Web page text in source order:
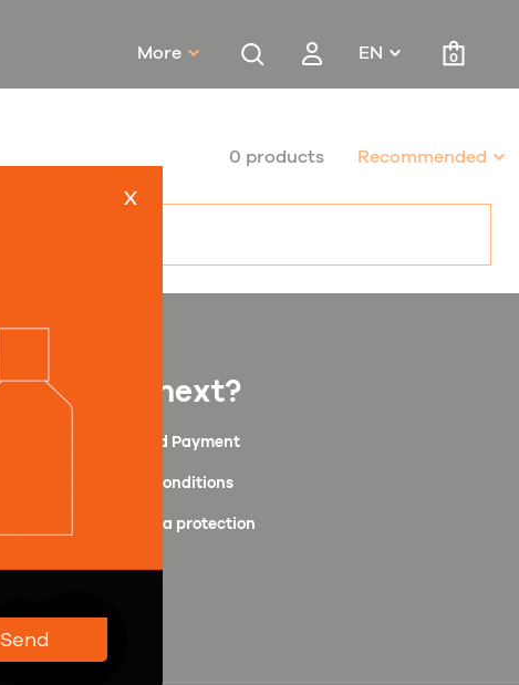
More EN 0
0 products Recommended
What next?
Shipping and Payment
Terms and Conditions
Personal data protection
Wholesale
x
Send